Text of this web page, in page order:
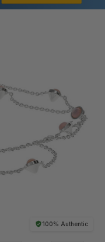
100% Authentic